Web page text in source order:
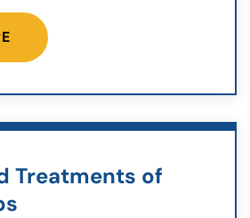
Treatments of